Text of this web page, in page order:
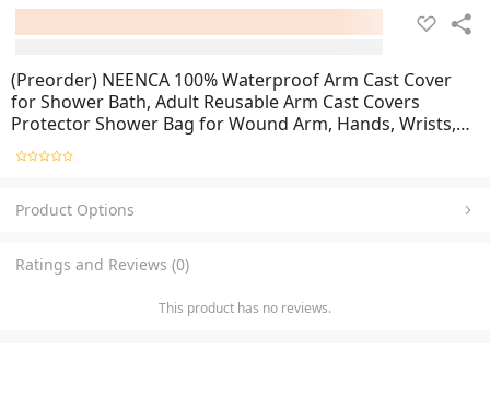
(Preorder) NEENCA 100% Waterproof Arm Cast Cover
for Shower Bath, Adult Reusable Arm Cast Covers
Protector Shower Bag for Wound Arm, Hands, Wrists,
Elbow, Finger
Product Options
Ratings and Reviews (0)
This product has no reviews.